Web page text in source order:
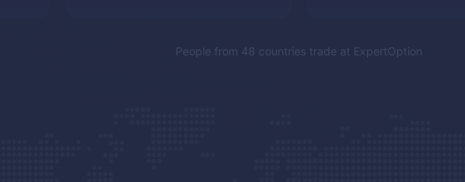
People from 48 countries trade at ExpertOption